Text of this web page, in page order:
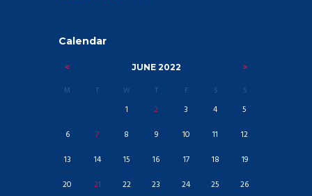
Calendar
JUNE 2022
M T W T F S S
1 2 3 4
5
6
7 8 9 10 11
12
13
14 15 16 17 18
19
20
21 22 23 24 25
26